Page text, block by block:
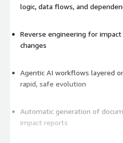
logic, data flows, and
Reverse engineering for
changes
Agentic AI workflows layered
rapid, safe evolution
Automatic generation of
impact reports